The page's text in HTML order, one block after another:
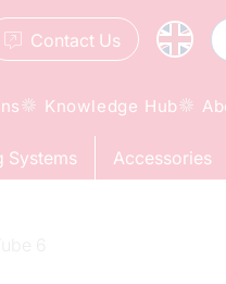
Contact Us
Knowledge Hub
Systems Accessories